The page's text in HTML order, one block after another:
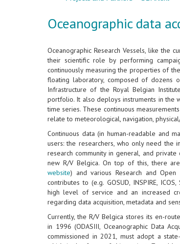
Oceanographic data
Oceanographic Research Vessels, like the
their scientific role by performing
continuously measuring the properties of
floating laboratory, composed of dozens
Infrastructure of the Royal Belgian
portfolio. It also deploys instruments in the
time series. These continuous
relate to meteorological, navigation,
Continuous data (in human-readable and
users: the researchers, who only need the
research community in general, and
new R/V Belgica. On top of this, there
website) and various Research and Open
contributes to (e.g. GOSUD, INSPIRE,
high level of service and an increased
regarding data acquisition, metadata and
Currently, the R/V Belgica stores its en-
in 1996 (ODASIII, Oceanographic Data
commissioned in 2021, must adopt a